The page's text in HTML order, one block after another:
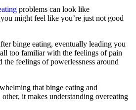
problems can look like
might feel like you’re just not good
binge eating, eventually leading you
too familiar with the feelings of pain
feelings of powerlessness around
that binge eating and
other, it makes understanding overeating